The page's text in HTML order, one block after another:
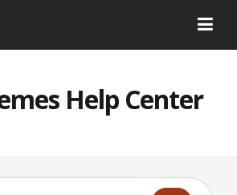
Help Center